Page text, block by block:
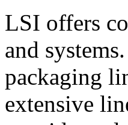
LSI offers
and
packaging
extensive